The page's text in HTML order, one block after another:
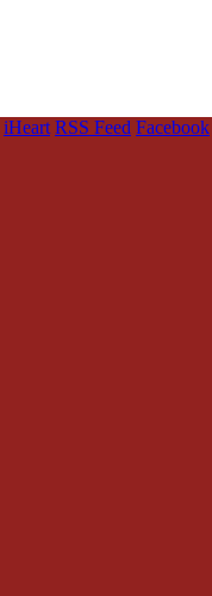
iHeart RSS Feed Facebook